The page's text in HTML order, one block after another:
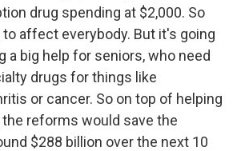
drug spending at $2,000. So
affect everybody. But it's going
a big help for seniors, who need
drugs for things like
or cancer. So on top of helping
the reforms would save the
$288 billion over the next 10